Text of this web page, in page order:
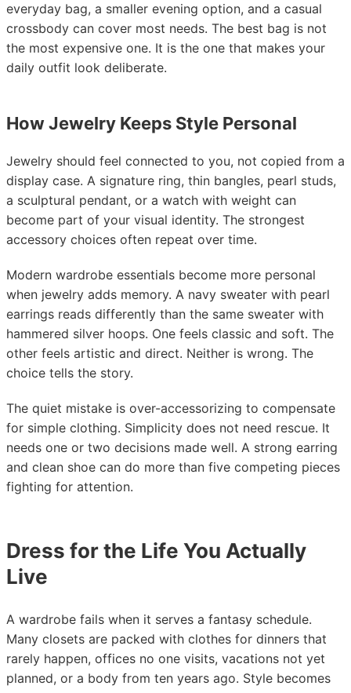
everyday bag, a smaller evening option, and a casual
crossbody can cover most needs. The best bag is not
the most expensive one. It is the one that makes your
daily outfit look deliberate.
How Jewelry Keeps Style Personal
Jewelry should feel connected to you, not copied from a
display case. A signature ring, thin bangles, pearl studs,
a sculptural pendant, or a watch with weight can
become part of your visual identity. The strongest
accessory choices often repeat over time.
Modern wardrobe essentials become more personal
when jewelry adds memory. A navy sweater with pearl
earrings reads differently than the same sweater with
hammered silver hoops. One feels classic and soft. The
other feels artistic and direct. Neither is wrong. The
choice tells the story.
The quiet mistake is over-accessorizing to compensate
for simple clothing. Simplicity does not need rescue. It
needs one or two decisions made well. A strong earring
and clean shoe can do more than five competing pieces
fighting for attention.
Dress for the Life You Actually
Live
A wardrobe fails when it serves a fantasy schedule.
Many closets are packed with clothes for dinners that
rarely happen, offices no one visits, vacations not yet
planned, or a body from ten years ago. Style becomes